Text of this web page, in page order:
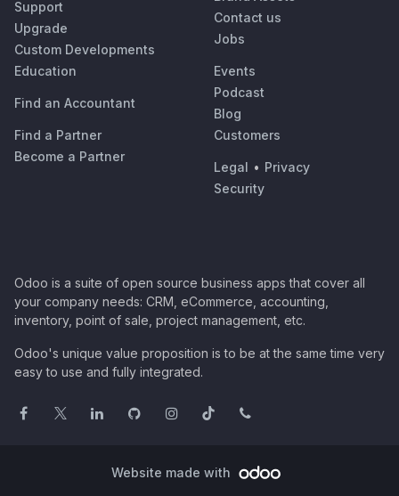
Support
Upgrade
Custom Developments
Education
Find an Accountant
Find a Partner
Become a Partner
Contact us
Jobs
Events
Podcast
Blog
Customers
Legal • Privacy
Security
Odoo is a suite of open source business apps that cover all
your company needs: CRM, eCommerce, accounting,
inventory, point of sale, project management, etc.
Odoo's unique value proposition is to be at the same time very
easy to use and fully integrated.
Website made with